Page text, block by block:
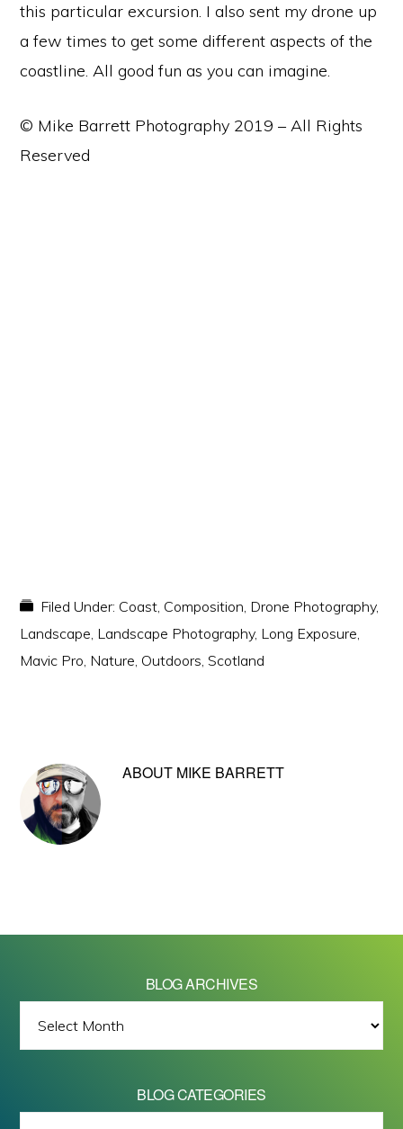
this particular excursion. I also sent my drone up
a few times to get some different aspects of the
coastline. All good fun as you can imagine.
© Mike Barrett Photography 2019 – All Rights
Reserved
Filed Under: Coast, Composition, Drone Photography,
Landscape, Landscape Photography, Long Exposure,
Mavic Pro, Nature, Outdoors,Scotland
ABOUT MIKE BARRETT
BLOG ARCHIVES
ARCHIVES
BLOG CATEGORIES